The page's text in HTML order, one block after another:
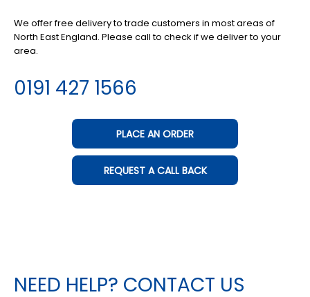
We offer free delivery to trade customers in most areas of
North East England. Please call to check if we deliver to your
area.
0191 427 1566
PLACE AN ORDER
REQUEST A CALL BACK
NEED HELP? CONTACT US